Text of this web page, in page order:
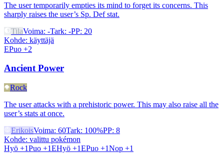
The user temporarily empties its mind to forget its concerns. This
sharply raises the user’s Sp. Def stat.
TilaVoima: -Tark: -PP: 20
Kohde: käyttäjä
EPuo +2
Ancient Power
Rock
The user attacks with a prehistoric power. This may also raise all the
user’s stats at once.
ErikoisVoima: 60Tark: 100%PP: 8
Kohde: valittu pokémon
Hyö +1Puo +1EHyö +1EPuo +1Nop +1